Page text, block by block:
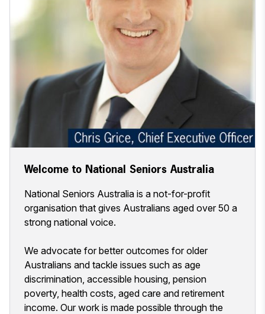
Welcome to National Seniors Australia
National Seniors Australia is a not-for-profit
organisation that gives Australians aged over 50 a
strong national voice.
We advocate for better outcomes for older
Australians and tackle issues such as age
discrimination, accessible housing, pension
poverty, health costs, aged care and retirement
income. Our work is made possible through the